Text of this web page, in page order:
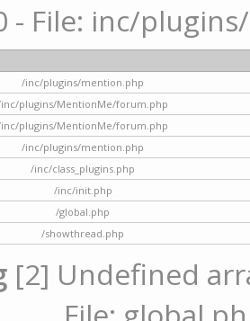
- File: inc/
/inc/plugins/mention.php
plugins/MentionMe/forum.php
plugins/MentionMe/forum.php
/inc/plugins/mention.php
/inc/class_plugins.php
/inc/init.php
/global.php
/showthread.php
[2] Undefined